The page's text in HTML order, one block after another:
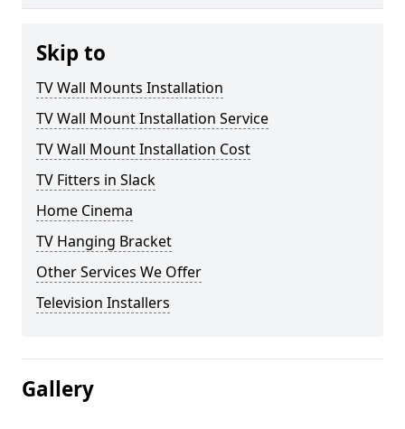
Skip to
TV Wall Mounts Installation
TV Wall Mount Installation Service
TV Wall Mount Installation Cost
TV Fitters in Slack
Home Cinema
TV Hanging Bracket
Other Services We Offer
Television Installers
Gallery